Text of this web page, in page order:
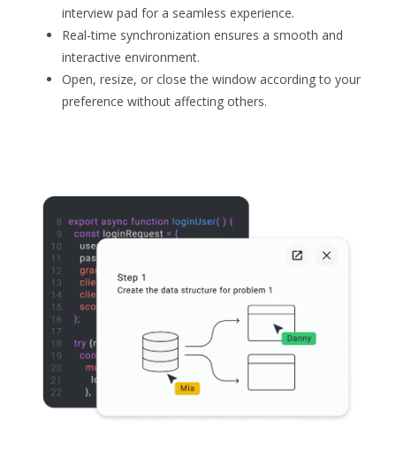
interview pad for a seamless experience.
Real-time synchronization ensures a smooth and
interactive environment.
Open, resize, or close the window according to your
preference without affecting others.